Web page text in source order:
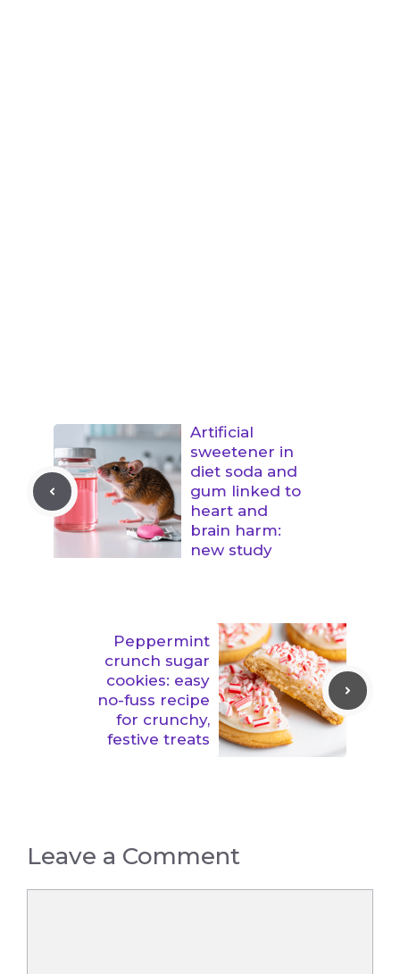
Artificial
sweetener in
diet soda and
gum linked to
heart and
brain harm:
new study
Peppermint
crunch sugar
cookies: easy
no-fuss recipe
for crunchy,
festive treats
Leave a Comment